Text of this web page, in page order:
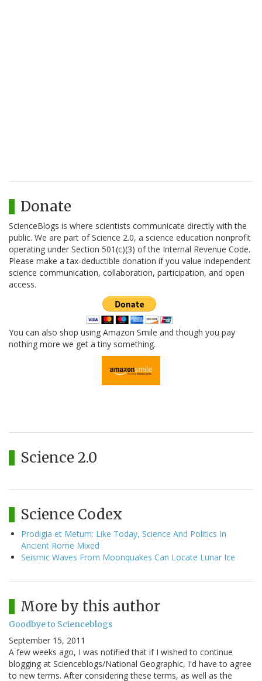
Donate
ScienceBlogs is where scientists communicate directly with the
public. We are part of Science 2.0, a science education nonprofit
operating under Section 501(c)(3) of the Internal Revenue Code.
Please make a tax-deductible donation if you value independent
science communication, collaboration, participation, and open
access.
You can also shop using Amazon Smile and though you pay
nothing more we get a tiny something.
Science 2.0
Science Codex
Prodigia et Metum: Like Today, Science And Politics In
Ancient Rome Mixed
Seismic Waves From Moonquakes Can Locate Lunar Ice
More by this author
Goodbye to Scienceblogs
September 15, 2011
A few weeks ago, I was notified that if I wished to continue
blogging at Scienceblogs/National Geographic, I'd have to agree
to new terms. After considering these terms, as well as the